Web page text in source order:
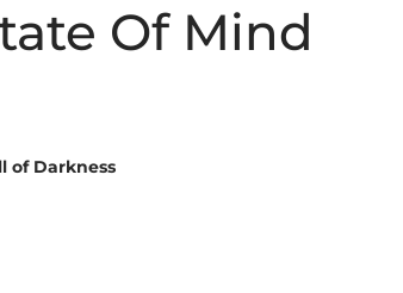
Of Mind
of Darkness